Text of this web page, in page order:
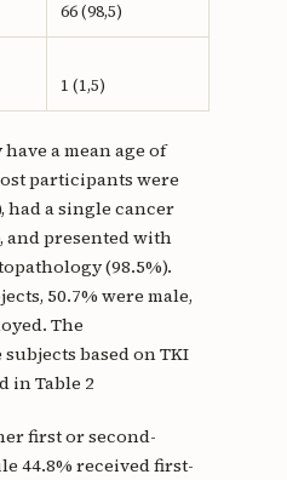
66 (98,5)
1 (1,5)
a mean age of
participants were
had a single cancer
and presented with
(98.5%).
50.7% were male,
The
based on TKI
in Table 2
first or second-
44.8% received first-